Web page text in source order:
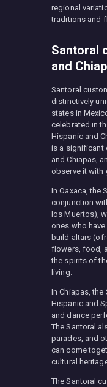
regional
traditions and
Santoral
and
Santoral
distinctively
states in
celebrated in
Hispanic and
is a significant
and Chiapas,
observe it with
In Oaxaca, the
conjunction
los Muertos),
ones who
build altars
flowers, food,
the spirits of
living.
In Chiapas,
Hispanic and
and dance
The Santoral
parades, and
can come
cultural
The Santoral